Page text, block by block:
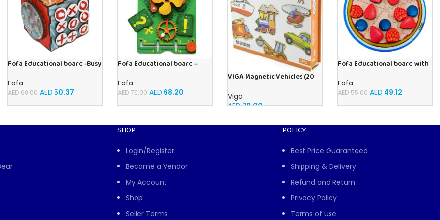
Fofa Educational board -Busy
Fofa
AED60.00 AED 50.37
Fofa Educational board –
Fofa
AED75.00 AED 68.20
VIGA Magnetic Vehicles (20
Viga
AED79.00
Fofa Educational board with
Fofa
AED55.00 AED 49.12
SHOP
Login/Register
Become a Vendor
My Account
Shop
Seller Terms
POLICY
Best Price Guaranteed
Shipping & Delivery
Refund and Return
Privacy Policy
Terms of use